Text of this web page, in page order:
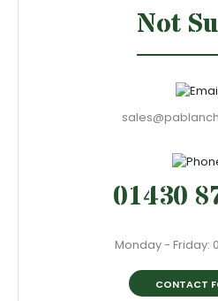
Not
01430
Monday - Friday:
CONTACT